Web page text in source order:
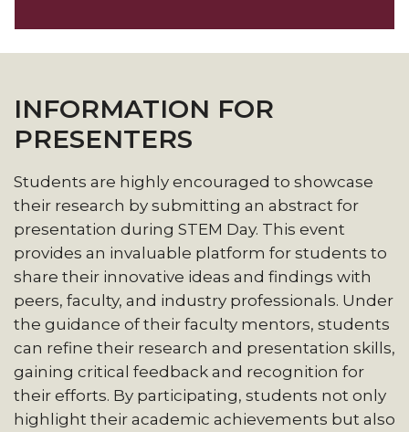
INFORMATION FOR
PRESENTERS
Students are highly encouraged to showcase
their research by submitting an abstract for
presentation during STEM Day. This event
provides an invaluable platform for students to
share their innovative ideas and findings with
peers, faculty, and industry professionals. Under
the guidance of their faculty mentors, students
can refine their research and presentation skills,
gaining critical feedback and recognition for
their efforts. By participating, students not only
highlight their academic achievements but also